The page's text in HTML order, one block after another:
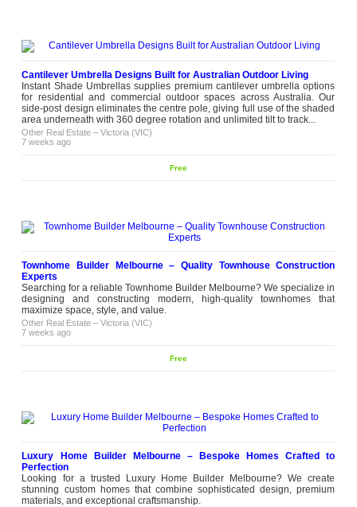
Cantilever Umbrella Designs Built for Australian Outdoor Living
Instant Shade Umbrellas supplies premium cantilever umbrella options
for residential and commercial outdoor spaces across Australia. Our
side-post design eliminates the centre pole, giving full use of the shaded
area underneath with 360 degree rotation and unlimited tilt to track...
Other Real Estate –Victoria (VIC)
7 weeks ago
Free
Townhome Builder Melbourne – Quality Townhouse Construction
Experts
Searching for a reliable Townhome Builder Melbourne? We specialize in
designing and constructing modern, high-quality townhomes that
maximize space, style, and value.
Other Real Estate –Victoria (VIC)
7 weeks ago
Free
Luxury Home Builder Melbourne – Bespoke Homes Crafted to
Perfection
Looking for a trusted Luxury Home Builder Melbourne? We create
stunning custom homes that combine sophisticated design, premium
materials, and exceptional craftsmanship.